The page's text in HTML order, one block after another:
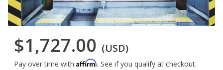
$1,727.00 (USD)
Pay over time with Affirm. See if you qualify at checkout.